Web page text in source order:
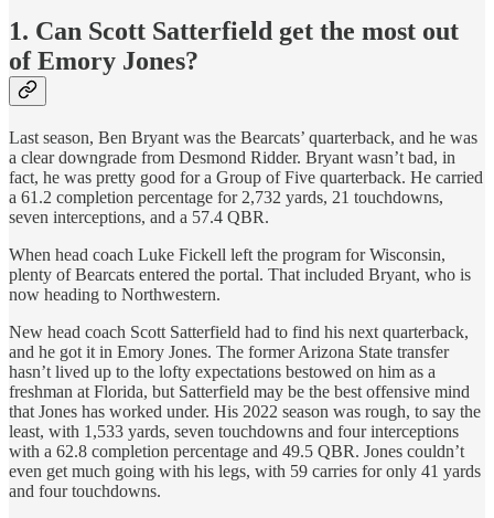
1. Can Scott Satterfield get the most out
of Emory Jones?
Last season, Ben Bryant was the Bearcats’ quarterback, and he was
a clear downgrade from Desmond Ridder. Bryant wasn’t bad, in
fact, he was pretty good for a Group of Five quarterback. He carried
a 61.2 completion percentage for 2,732 yards, 21 touchdowns,
seven interceptions, and a 57.4 QBR.
When head coach Luke Fickell left the program for Wisconsin,
plenty of Bearcats entered the portal. That included Bryant, who is
now heading to Northwestern.
New head coach Scott Satterfield had to find his next quarterback,
and he got it in Emory Jones. The former Arizona State transfer
hasn’t lived up to the lofty expectations bestowed on him as a
freshman at Florida, but Satterfield may be the best offensive mind
that Jones has worked under. His 2022 season was rough, to say the
least, with 1,533 yards, seven touchdowns and four interceptions
with a 62.8 completion percentage and 49.5 QBR. Jones couldn’t
even get much going with his legs, with 59 carries for only 41 yards
and four touchdowns.